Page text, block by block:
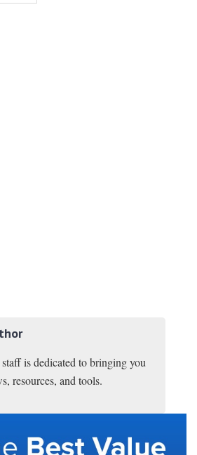
is dedicated to bringing you
resources, and tools.